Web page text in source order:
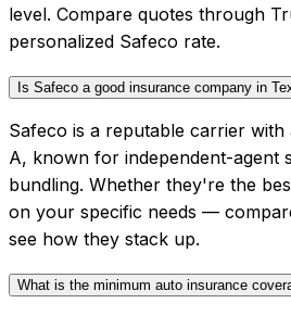
level. Compare quotes through
personalized Safeco rate.
Is Safeco a good insurance company in
Safeco is a reputable carrier
A, known for independent-agent
bundling. Whether they're the
on your specific needs —
see how they stack up.
What is the minimum auto insurance